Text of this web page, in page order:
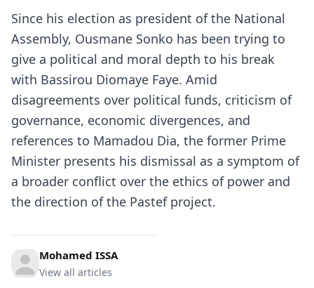
Since his election as president of the National
Assembly, Ousmane Sonko has been trying to
give a political and moral depth to his break
with Bassirou Diomaye Faye. Amid
disagreements over political funds, criticism of
governance, economic divergences, and
references to Mamadou Dia, the former Prime
Minister presents his dismissal as a symptom of
a broader conflict over the ethics of power and
the direction of the Pastef project.
Mohamed ISSA
View all articles